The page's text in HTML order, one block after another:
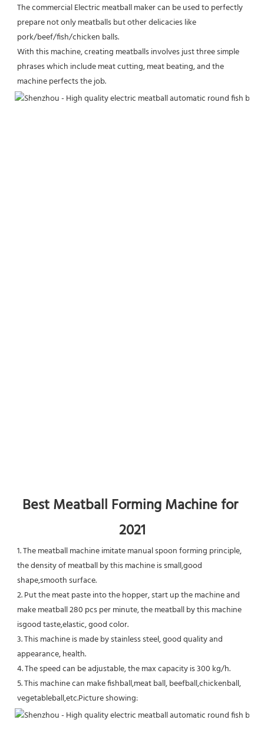
The commercial Electric meatball maker can be used to perfectly
prepare not only meatballs but other delicacies like
pork/beef/fish/chicken balls.
With this machine, creating meatballs involves just three simple
phrases which include meat cutting, meat beating, and the
machine perfects the job.
Best Meatball Forming Machine for
2021
1. The meatball machine imitate manual spoon forming principle,
the density of meatball by this machine is small,good
shape,smooth surface.
2. Put the meat paste into the hopper, start up the machine and
make meatball 280 pcs per minute, the meatball by this machine
isgood taste,elastic, good color.
3. This machine is made by stainless steel, good quality and
appearance, health.
4. The speed can be adjustable, the max capacity is 300 kg/h.
5. This machine can make fishball,meat ball, beefball,chickenball,
vegetableball,etc.Picture showing: